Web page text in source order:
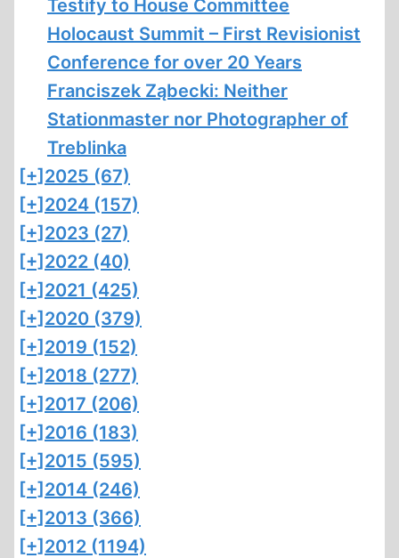
Testify to House Committee
Holocaust Summit – First Revisionist
Conference for over 20 Years
Franciszek Ząbecki: Neither
Stationmaster nor Photographer of
Treblinka
[+] 2025 (67)
[+] 2024 (157)
[+] 2023 (27)
[+] 2022 (40)
[+] 2021 (425)
[+] 2020 (379)
[+] 2019 (152)
[+] 2018 (277)
[+] 2017 (206)
[+] 2016 (183)
[+] 2015 (595)
[+] 2014 (246)
[+] 2013 (366)
[+] 2012 (1194)